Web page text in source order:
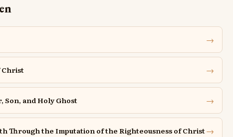
→
Christ →
Son, and Holy Ghost →
Through the Imputation of the Righteousness of Christ→